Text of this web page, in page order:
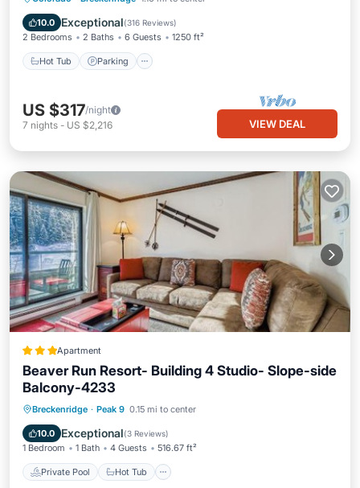
10.0 Exceptional(316 Reviews)
2 Bedrooms 2 Baths 6 Guests 1250 ft²
Hot Tub Parking
Hot Tub Parking
US $317/night
7 nights - US $2,216 VIEW DEAL
Apartment
Beaver Run Resort- Building 4 Studio- Slope-side
Balcony-4233
Breckenridge · Peak 9 0.15 mi to center
10.0 Exceptional(3 Reviews)
1 Bedroom 1 Bath 4 Guests 516.67 ft²
Private Pool Hot Tub
Private Pool Hot Tub